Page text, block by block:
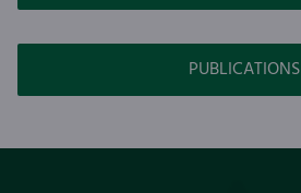
PUBLICATIONS